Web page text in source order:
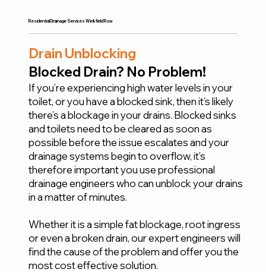
Residential Drainage Services Winkfield Row
Drain Unblocking
Blocked Drain? No Problem!
If you’re experiencing high water levels in your
toilet, or you have a blocked sink, then it’s likely
there’s a blockage in your drains. Blocked sinks
and toilets need to be cleared as soon as
possible before the issue escalates and your
drainage systems begin to overflow, it’s
therefore important you use professional
drainage engineers who can unblock your drains
in a matter of minutes.
Whether it is a simple fat blockage, root ingress
or even a broken drain, our expert engineers will
find the cause of the problem and offer you the
most cost effective solution.